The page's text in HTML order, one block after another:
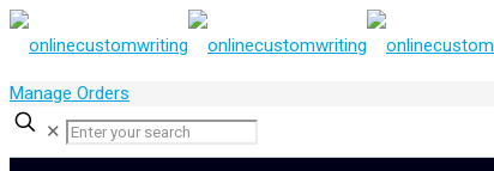
Manage Orders
✕